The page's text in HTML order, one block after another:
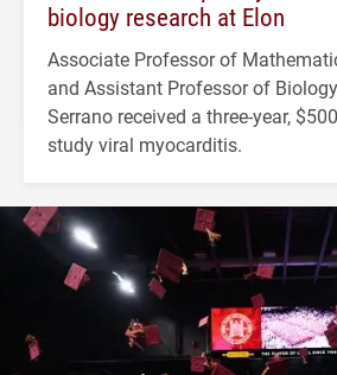
biology research at Elon
Associate Professor of
and Assistant Professor of
Serrano received a three-year,
study viral myocarditis.